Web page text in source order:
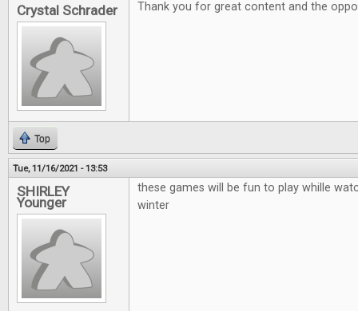
Crystal Schrader Thank you for great content and the
Top
Tue, 11/16/2021 - 13:53
SHIRLEY
Younger
these games will be fun to play whille
winter